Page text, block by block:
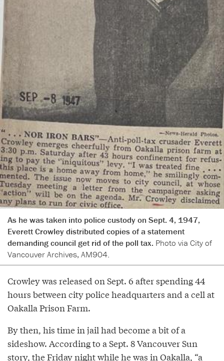
As he was taken into police custody on Sept. 4, 1947,
Everett Crowley distributed copies of a statement
demanding council get rid of the poll tax. Photo via City of
Vancouver Archives, AM904.
Crowley was released on Sept. 6 after spending 44
hours between city police headquarters and a cell at
Oakalla Prison Farm.
By then, his time in jail had become a bit of a
sideshow. According to a Sept. 8 Vancouver Sun
story, the Friday night while he was in Oakalla, “a